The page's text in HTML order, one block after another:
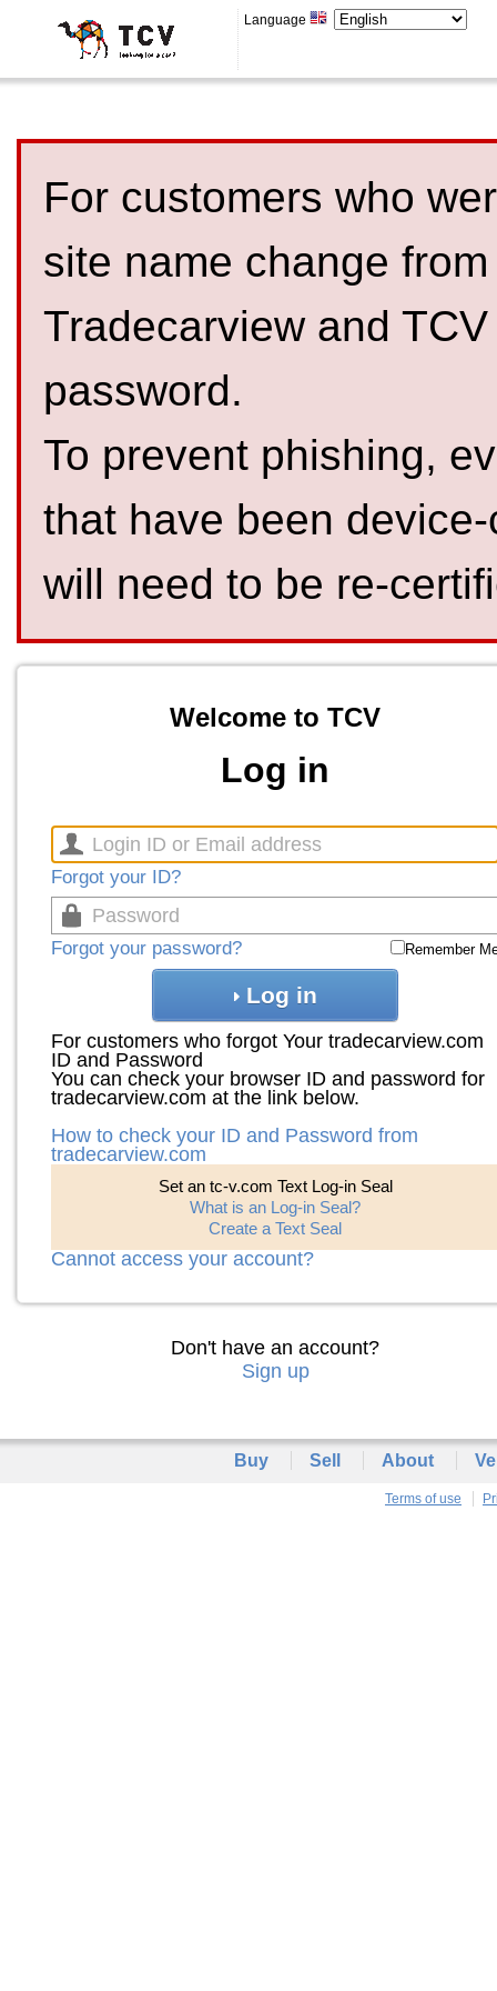
Language
For customers who
site name change
Tradecarview and
password.
To prevent phishing,
that have been
will need to be re-
Welcome to TCV
Log in
Forgot your ID?
Forgot your password? Remember
Log in
For customers who forgot Your tradecarview.com
ID and Password
You can check your browser ID and password for
tradecarview.com at the link below.
How to check your ID and Password from
tradecarview.com
Set an tc-v.com Text Log-in Seal
What is an Log-in Seal?
Create a Text Seal
Cannot access your account?
Don't have an account?
Sign up
Buy Sell About
Terms of use